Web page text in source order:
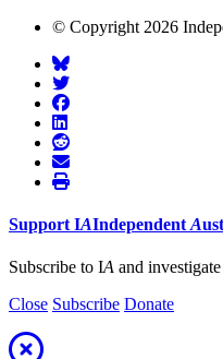
© Copyright 2026
Support IAIndependent A
Subscribe to IA and
Close Subscribe Donate